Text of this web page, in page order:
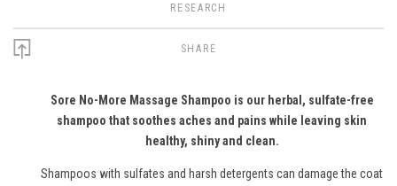
RESEARCH
SHARE
Sore No-More Massage Shampoo is our herbal, sulfate-free
shampoo that soothes aches and pains while leaving skin
healthy, shiny and clean.
Shampoos with sulfates and harsh detergents can damage the coat